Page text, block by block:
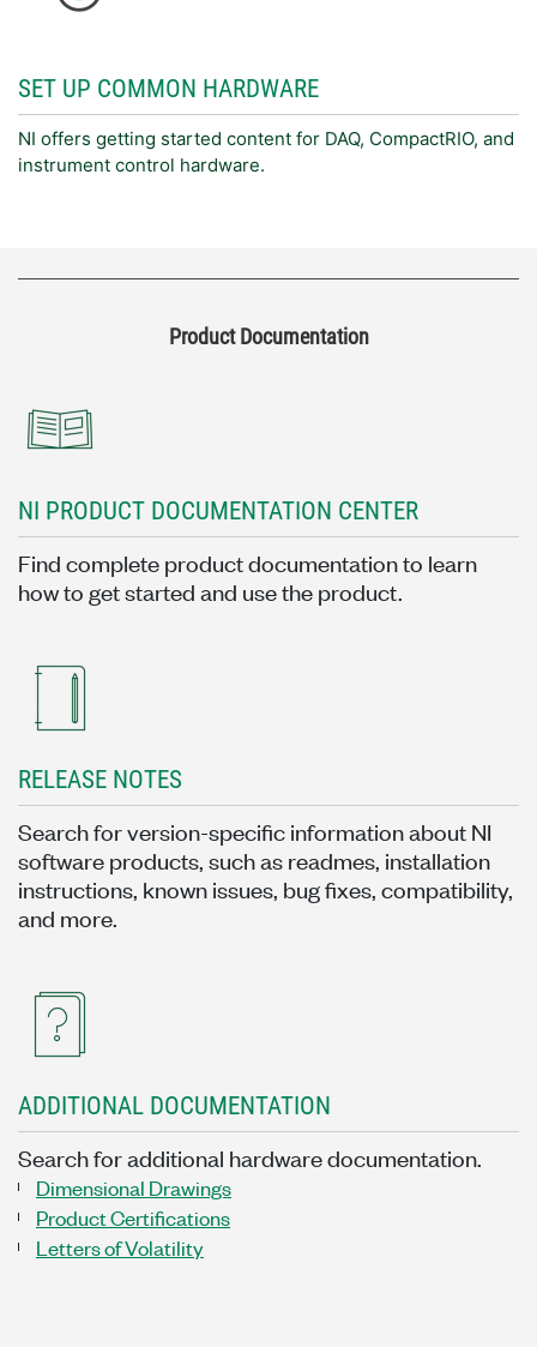
SET UP COMMON HARDWARE
NI offers getting started content for DAQ, CompactRIO, and
instrument control hardware.
Product Documentation
NI PRODUCT DOCUMENTATION CENTER
Find complete product documentation to learn
how to get started and use the product.
RELEASE NOTES
Search for version-specific information about NI
software products, such as readmes, installation
instructions, known issues, bug fixes, compatibility,
and more.
ADDITIONAL DOCUMENTATION
Search for additional hardware documentation.
Dimensional Drawings
Product Certifications
Letters of Volatility